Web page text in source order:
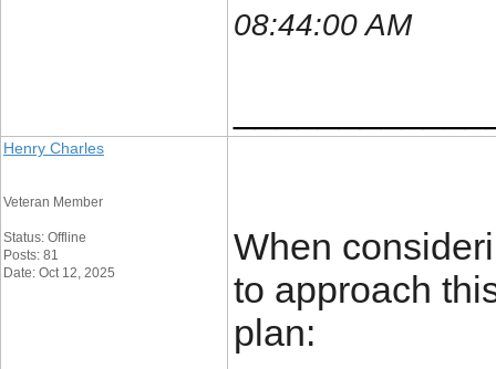
08:44:00 AM
Henry Charles
Veteran Member
Status: Offline
Posts: 81
Date: Oct 12, 2025
When
to approach
plan: